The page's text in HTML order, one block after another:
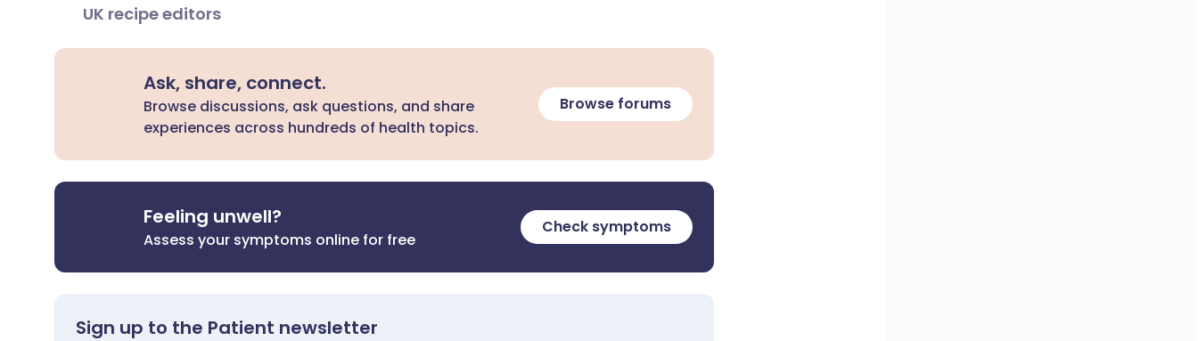
UK recipe editors
Ask, share, connect.
Browse discussions, ask questions, and share
experiences across hundreds of health topics.
Browse forums
Feeling unwell?
Assess your symptoms online for free
Check symptoms
Sign up to the Patient newsletter